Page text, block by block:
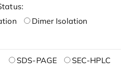
Dimer Isolation
SDS-PAGE SEC-HPLC